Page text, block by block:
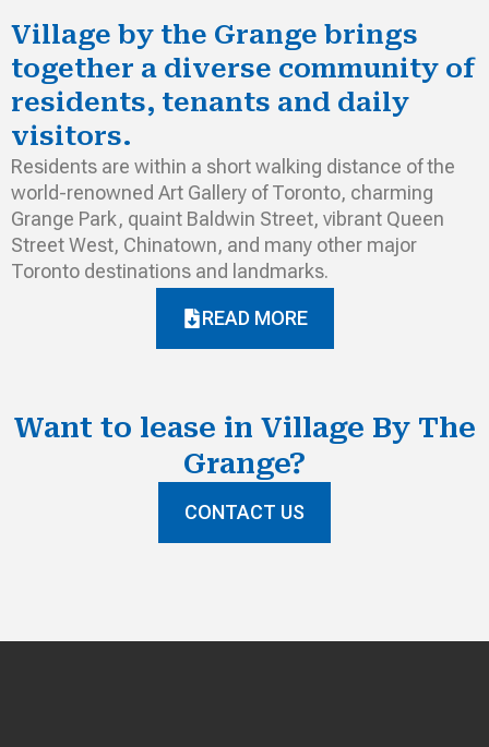
Village by the Grange brings
together a diverse community of
residents, tenants and daily
visitors.
Residents are within a short walking distance of the
world-renowned Art Gallery of Toronto, charming
Grange Park, quaint Baldwin Street, vibrant Queen
Street West, Chinatown, and many other major
Toronto destinations and landmarks.
READ MORE
Want to lease in Village By The
Grange?
CONTACT US